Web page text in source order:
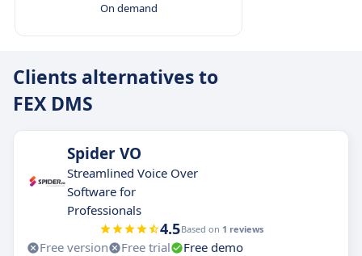
On demand
Clients alternatives to
FEX DMS
Spider VO
Streamlined Voice Over
Software for
Professionals
4.5Based on 1 reviews
Free version Free trial
Free demo